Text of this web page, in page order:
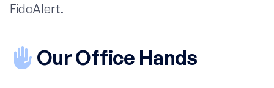
FidoAlert.
Our Office Hands